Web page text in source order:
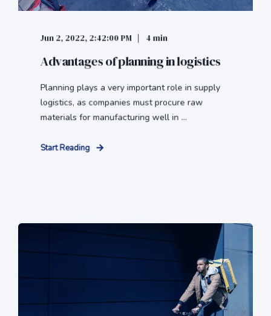
Jun 2, 2022, 2:42:00 PM 4 min
Advantages of planning in logistics
Planning plays a very important role in supply
logistics, as companies must procure raw
materials for manufacturing well in ...
Start Reading